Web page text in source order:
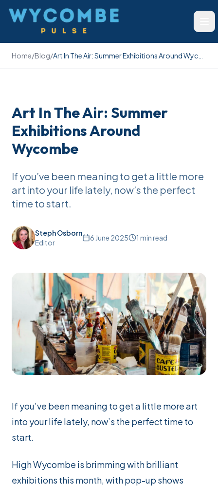
Wycombe Pulse
Home/Blog/
Art In The Air: Summer
Exhibitions Around
Wycombe
If you’ve been meaning to get a little more
art into your life lately, now’s the perfect
time to start.
Steph Osborn
Editor
6 June 2025 1 min read
If you’ve been meaning to get a little more art
into your life lately, now’s the perfect time to
start.
High Wycombe is brimming with brilliant
exhibitions this month, with pop-up shows